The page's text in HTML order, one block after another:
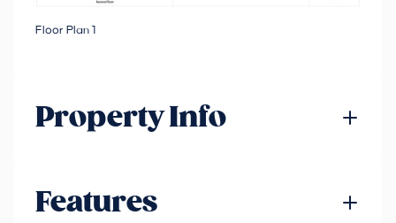
Floor Plan 1
Property Info
Features